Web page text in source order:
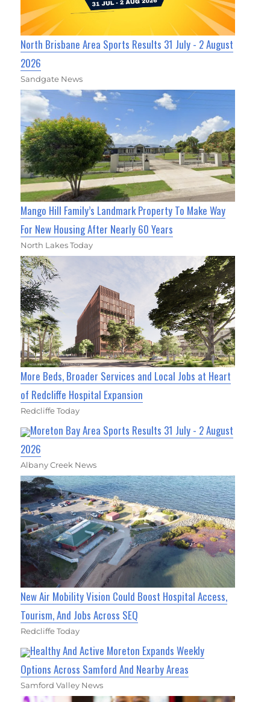
North Brisbane Area Sports Results 31 July - 2 August
2026
Sandgate News
Mango Hill Family’s Landmark Property To Make Way
For New Housing After Nearly 60 Years
North Lakes Today
More Beds, Broader Services and Local Jobs at Heart
of Redcliffe Hospital Expansion
Redcliffe Today
Moreton Bay Area Sports Results 31 July - 2 August
2026
Albany Creek News
New Air Mobility Vision Could Boost Hospital Access,
Tourism, And Jobs Across SEQ
Redcliffe Today
Healthy And Active Moreton Expands Weekly
Options Across Samford And Nearby Areas
Samford Valley News